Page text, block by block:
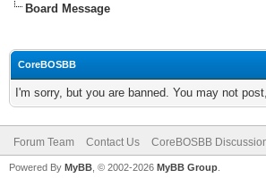
Board Message
CoreBOSBB
I'm sorry, but you are banned. You may not
Forum Team Contact Us CoreBOSBB
Powered By MyBB , © 2002-2026 MyBB Group